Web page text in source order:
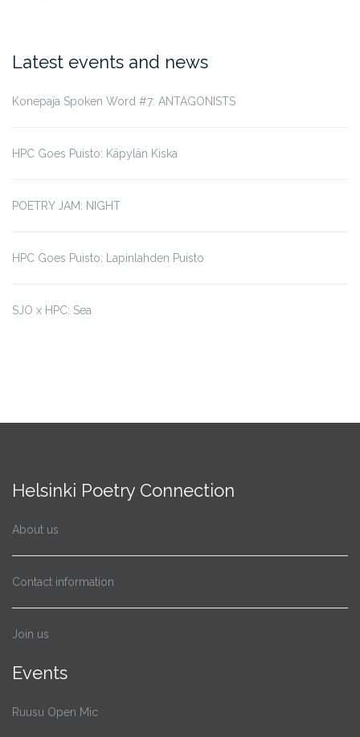
Latest events and news
Konepaja Spoken Word #7: ANTAGONISTS
HPC Goes Puisto: Käpylän Kiska
POETRY JAM: NIGHT
HPC Goes Puisto: Lapinlahden Puisto
SJO x HPC: Sea
Helsinki Poetry Connection
About us
Contact information
Join us
Events
Ruusu Open Mic